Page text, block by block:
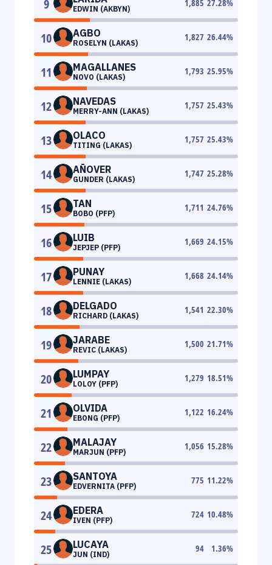
9 EDWIN (AKBYN)
1,885 27.28%
10 AGBO
ROSELYN (LAKAS)
1,827 26.44%
11 MAGALLANES
NOVO (LAKAS)
1,793 25.95%
12 NAVEDAS
MERRY-ANN (LAKAS)
1,757 25.43%
13 OLACO
TITING (LAKAS)
1,757 25.43%
14 AÑOVER
GUNDER (LAKAS)
1,747 25.28%
15 TAN
BOBO (PFP)
1,711 24.76%
16 LUIB
JEPJEP (PFP)
1,669 24.15%
17 PUNAY
LENNIE (LAKAS)
1,668 24.14%
18 DELGADO
RICHARD (LAKAS)
1,541 22.30%
19 JARABE
REVIC (LAKAS)
1,500 21.71%
20 LUMPAY
LOLOY (PFP)
1,279 18.51%
21 OLVIDA
EBONG (PFP)
1,122 16.24%
22 MALAJAY
MARJUN (PFP)
1,056 15.28%
23 SANTOYA
EDVERNITA (PFP)
775 11.22%
24 EDERA
IVEN (PFP)
724 10.48%
25 LUCAYA
JUN (IND)
94 1.36%